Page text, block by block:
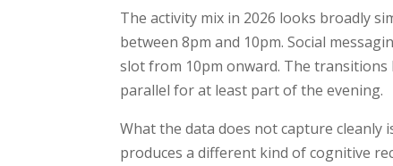
The activity mix in 2026 looks broadly
between 8pm and 10pm. Social
slot from 10pm onward. The
parallel for at least part of the evening.
What the data does not capture cleanly
produces a different kind of cognitive